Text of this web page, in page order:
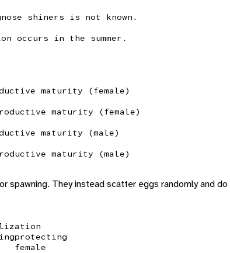
shiners is not known.
occurs in the summer.
maturity (female)
maturity (female)
maturity (male)
maturity (male)
spawning. They instead scatter eggs randomly and
protecting
female